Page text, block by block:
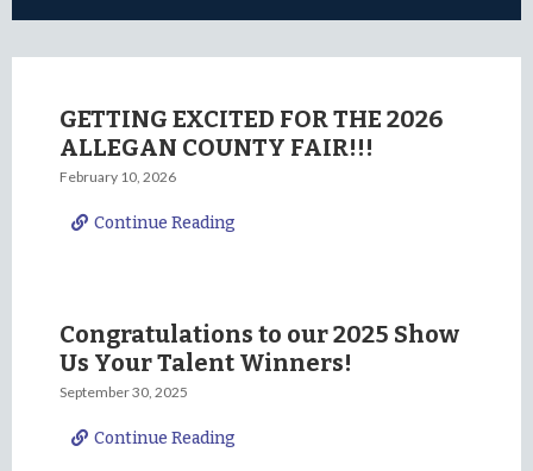
GETTING EXCITED FOR THE 2026
ALLEGAN COUNTY FAIR!!!
February 10, 2026
Continue Reading
Congratulations to our 2025 Show
Us Your Talent Winners!
September 30, 2025
Continue Reading